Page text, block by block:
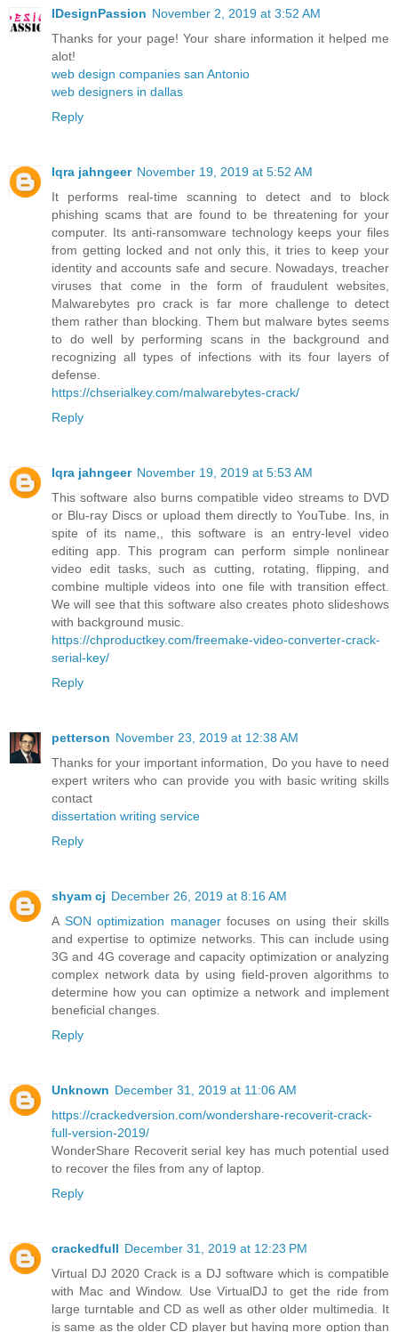
IDesignPassion November 2, 2019 at 3:52 AM
Thanks for your page! Your share information it helped me
alot!
web design companies san Antonio
web designers in dallas
Reply
Iqra jahngeer November 19, 2019 at 5:52 AM
It performs real-time scanning to detect and to block
phishing scams that are found to be threatening for your
computer. Its anti-ransomware technology keeps your files
from getting locked and not only this, it tries to keep your
identity and accounts safe and secure. Nowadays, treacher
viruses that come in the form of fraudulent websites,
Malwarebytes pro crack is far more challenge to detect
them rather than blocking. Them but malware bytes seems
to do well by performing scans in the background and
recognizing all types of infections with its four layers of
defense.
https://chserialkey.com/malwarebytes-crack/
Reply
Iqra jahngeer November 19, 2019 at 5:53 AM
This software also burns compatible video streams to DVD
or Blu-ray Discs or upload them directly to YouTube. Ins, in
spite of its name,, this software is an entry-level video
editing app. This program can perform simple nonlinear
video edit tasks, such as cutting, rotating, flipping, and
combine multiple videos into one file with transition effect.
We will see that this software also creates photo slideshows
with background music.
https://chproductkey.com/freemake-video-converter-crack-
serial-key/
Reply
petterson November 23, 2019 at 12:38 AM
Thanks for your important information, Do you have to need
expert writers who can provide you with basic writing skills
contact
dissertation writing service
Reply
shyam cj December 26, 2019 at 8:16 AM
A SON optimization managerfocuses on using their skills
and expertise to optimize networks. This can include using
3G and 4G coverage and capacity optimization or analyzing
complex network data by using field-proven algorithms to
determine how you can optimize a network and implement
beneficial changes.
Reply
Unknown December 31, 2019 at 11:06 AM
https://crackedversion.com/wondershare-recoverit-crack-
full-version-2019/
WonderShare Recoverit serial key has much potential used
to recover the files from any of laptop.
Reply
crackedfull December 31, 2019 at 12:23 PM
Virtual DJ 2020 Crack is a DJ software which is compatible
with Mac and Window. Use VirtualDJ to get the ride from
large turntable and CD as well as other older multimedia. It
is same as the older CD player but having more option than